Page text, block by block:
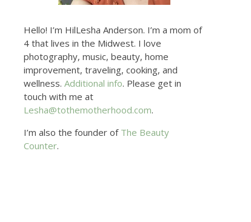
Hello! I’m HilLesha Anderson. I’m a mom of
4 that lives in the Midwest. I love
photography, music, beauty, home
improvement, traveling, cooking, and
wellness. Additional info. Please get in
touch with me at
Lesha@tothemotherhood.com.
I’m also the founder of The Beauty
Counter.